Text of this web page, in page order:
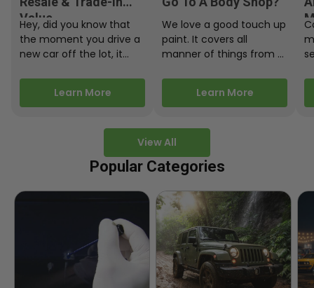
View All
Value
Hey, did you know that
the moment you drive a
new car off the lot, it
Learn More
We love a good touch up
paint. It covers all
manner of things from a
Learn More
Popular Categories